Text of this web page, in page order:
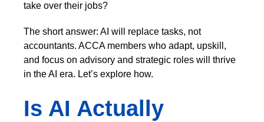
take over their jobs?
The short answer: AI will replace tasks, not
accountants. ACCA members who adapt, upskill,
and focus on advisory and strategic roles will thrive
in the AI era. Let’s explore how.
Is AI Actually